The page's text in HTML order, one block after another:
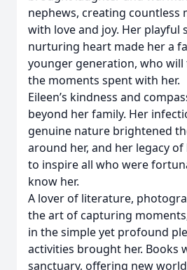
nephews, creating countless
with love and joy. Her playful
nurturing heart made her a
younger generation, who
the moments spent with her.
Eileen’s kindness and
beyond her family. Her
genuine nature brightened
around her, and her legacy
to inspire all who were
know her.
A lover of literature,
the art of capturing
in the simple yet profound
activities brought her. Books
sanctuary, offering new